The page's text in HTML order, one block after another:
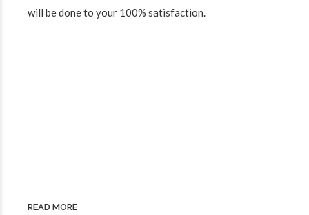
will be done to your 100% satisfaction.
READ MORE